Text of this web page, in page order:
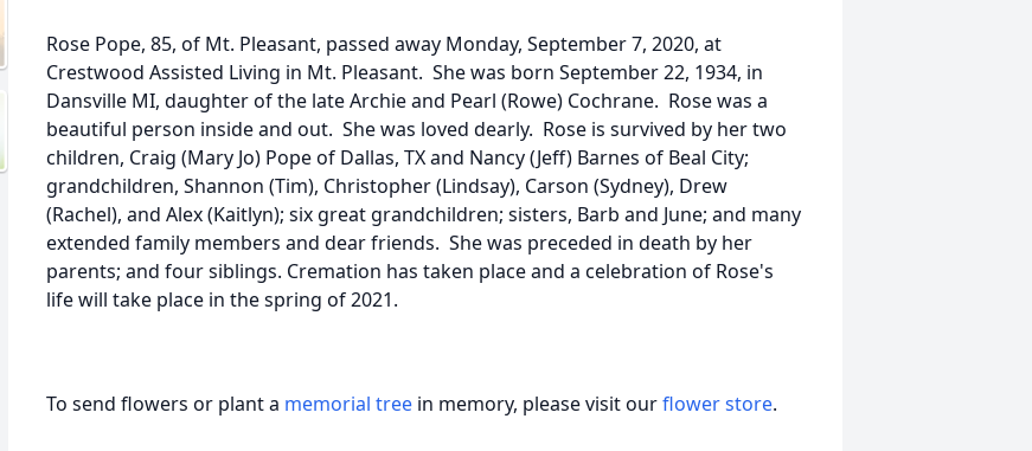
Rose Pope, 85, of Mt. Pleasant, passed away Monday, September 7, 2020, at
Crestwood Assisted Living in Mt. Pleasant. She was born September 22, 1934, in
Dansville MI, daughter of the late Archie and Pearl (Rowe) Cochrane. Rose was a
beautiful person inside and out. She was loved dearly. Rose is survived by her two
children, Craig (Mary Jo) Pope of Dallas, TX and Nancy (Jeff) Barnes of Beal City;
grandchildren, Shannon (Tim), Christopher (Lindsay), Carson (Sydney), Drew
(Rachel), and Alex (Kaitlyn); six great grandchildren; sisters, Barb and June; and many
extended family members and dear friends. She was preceded in death by her
parents; and four siblings. Cremation has taken place and a celebration of Rose's
life will take place in the spring of 2021.
To send flowers or plant a memorial tree in memory, please visit ourflower store.